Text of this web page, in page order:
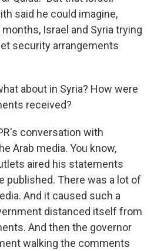
said he could imagine,
Israel and Syria trying
security arrangements
about in Syria? How were
received?
conversation with
Arab media. You know,
aired his statements
published. There was a lot of
And it caused such a
distanced itself from
And then the governor
walking the comments